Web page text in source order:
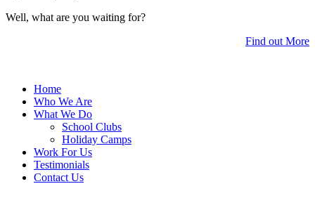
Well, what are you waiting for?
Find out More
Home
Who We Are
What We Do
School Clubs
Holiday Camps
Work For Us
Testimonials
Contact Us